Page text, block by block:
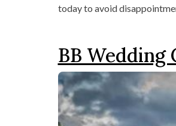
today to avoid
BB Wedding